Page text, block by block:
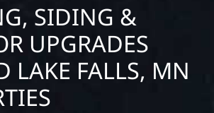
SIDING &
UPGRADES
LAKE FALLS, MN